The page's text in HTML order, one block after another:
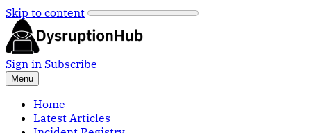
Skip to content
Sign in Subscribe
Menu
Home
Latest Articles